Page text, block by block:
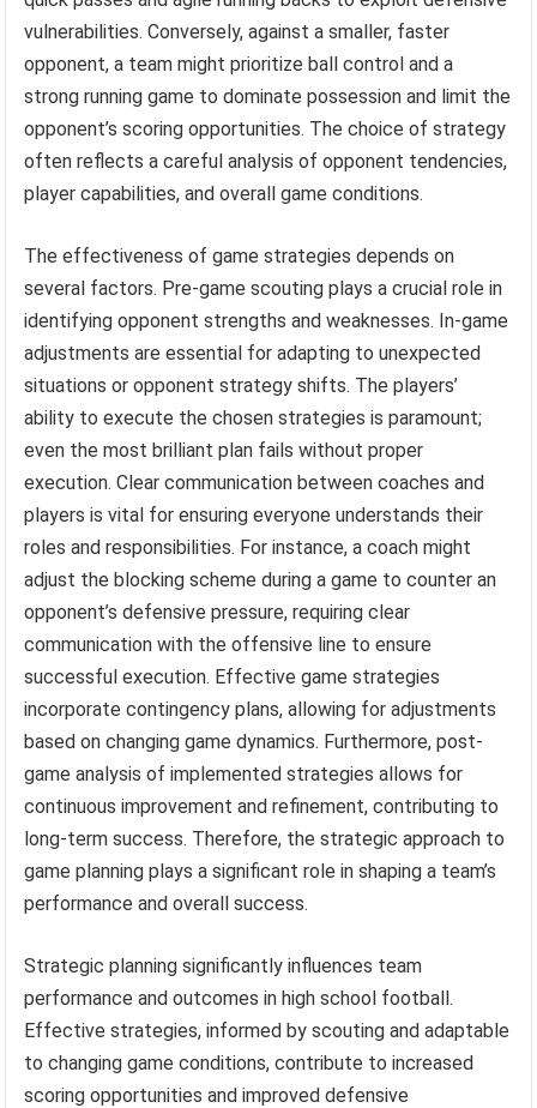
vulnerabilities. Conversely, against a smaller, faster
opponent, a team might prioritize ball control and a
strong running game to dominate possession and limit the
opponent’s scoring opportunities. The choice of strategy
often reflects a careful analysis of opponent tendencies,
player capabilities, and overall game conditions.
The effectiveness of game strategies depends on
several factors. Pre-game scouting plays a crucial role in
identifying opponent strengths and weaknesses. In-game
adjustments are essential for adapting to unexpected
situations or opponent strategy shifts. The players’
ability to execute the chosen strategies is paramount;
even the most brilliant plan fails without proper
execution. Clear communication between coaches and
players is vital for ensuring everyone understands their
roles and responsibilities. For instance, a coach might
adjust the blocking scheme during a game to counter an
opponent’s defensive pressure, requiring clear
communication with the offensive line to ensure
successful execution. Effective game strategies
incorporate contingency plans, allowing for adjustments
based on changing game dynamics. Furthermore, post-
game analysis of implemented strategies allows for
continuous improvement and refinement, contributing to
long-term success. Therefore, the strategic approach to
game planning plays a significant role in shaping a team’s
performance and overall success.
Strategic planning significantly influences team
performance and outcomes in high school football.
Effective strategies, informed by scouting and adaptable
to changing game conditions, contribute to increased
scoring opportunities and improved defensive